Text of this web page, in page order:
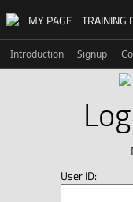
MY PAGE TRAINING
Introduction Signup
User ID: